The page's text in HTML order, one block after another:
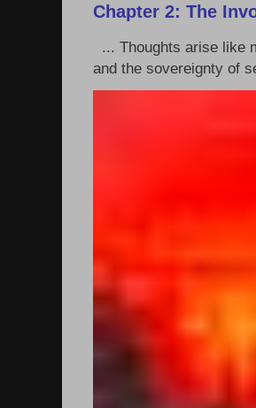
Chapter 2: The
... Thoughts arise like
and the sovereignty of